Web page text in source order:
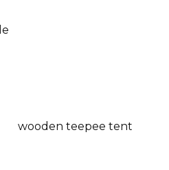
wooden teepee tent